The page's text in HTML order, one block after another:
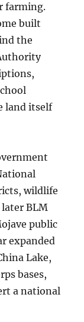
farming.
built
the
land itself
wildlife
BLM
public
expanded
Lake,
bases,
a national